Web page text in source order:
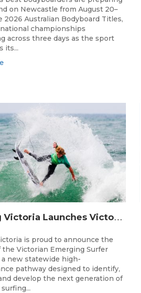
on Newcastle from August 20–
2026 Australian Bodyboard Titles,
championships
across three days as the sport
its...
S
urfing Victoria Launches Victorian Emerging Surfer Program
is proud to announce the
the Victorian Emerging Surfer
a new statewide high-
pathway designed to identify,
develop the next generation of